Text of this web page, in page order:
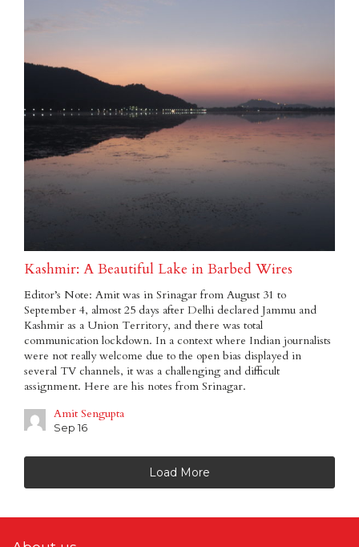
Kashmir: A Beautiful Lake in Barbed Wires
Editor’s Note: Amit was in Srinagar from August 31 to
September 4, almost 25 days after Delhi declared Jammu and
Kashmir as a Union Territory, and there was total
communication lockdown. In a context where Indian journalists
were not really welcome due to the open bias displayed in
several TV channels, it was a challenging and difficult
assignment. Here are his notes from Srinagar.
Amit Sengupta
Sep 16
Load More